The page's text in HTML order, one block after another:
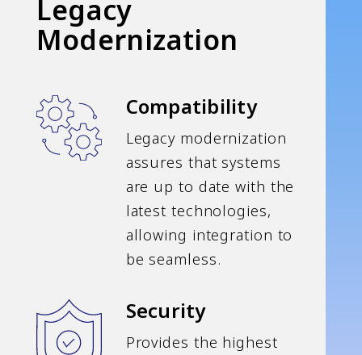
Legacy
Modernization
Compatibility
Legacy modernization
assures that systems
are up to date with the
latest technologies,
allowing integration to
be seamless.
Security
Provides the highest